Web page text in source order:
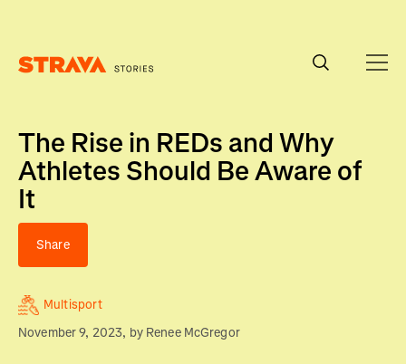
The Rise in REDs and Why
Athletes Should Be Aware of
It
Share
Multisport
November 9, 2023, by Renee McGregor